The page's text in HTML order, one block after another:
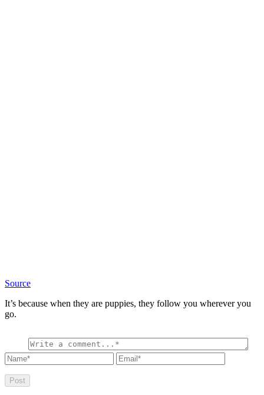
Source
It’s because when they are puppies, they follow you wherever you
go.